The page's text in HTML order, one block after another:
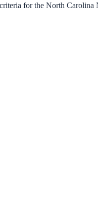
for the North Carolina